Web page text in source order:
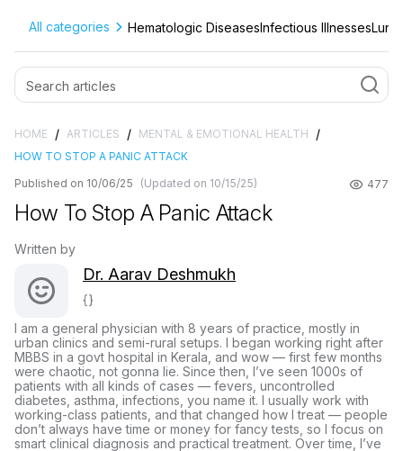
All categories Hematologic DiseasesInfectious Illnesses
HOME / ARTICLES / MENTAL & EMOTIONAL HEALTH /
HOW TO STOP A PANIC ATTACK
Published on 10/06/25
(Updated on 10/15/25) 477
How To Stop A Panic Attack
Written by
Dr. Aarav Deshmukh
{}
I am a general physician with 8 years of practice, mostly in
urban clinics and semi-rural setups. I began working right after
MBBS in a govt hospital in Kerala, and wow — first few months
were chaotic, not gonna lie. Since then, I’ve seen 1000s of
patients with all kinds of cases — fevers, uncontrolled
diabetes, asthma, infections, you name it. I usually work with
working-class patients, and that changed how I treat — people
don’t always have time or money for fancy tests, so I focus on
smart clinical diagnosis and practical treatment. Over time, I’ve